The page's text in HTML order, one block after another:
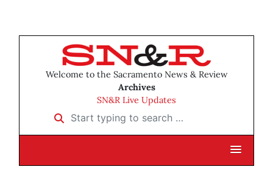
Welcome to the Sacramento News & Review
Archives
SN&R Live Updates
Start typing to search …